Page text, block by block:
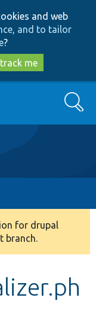
and web
and to tailor
?
me
Search
for drupal
branch.